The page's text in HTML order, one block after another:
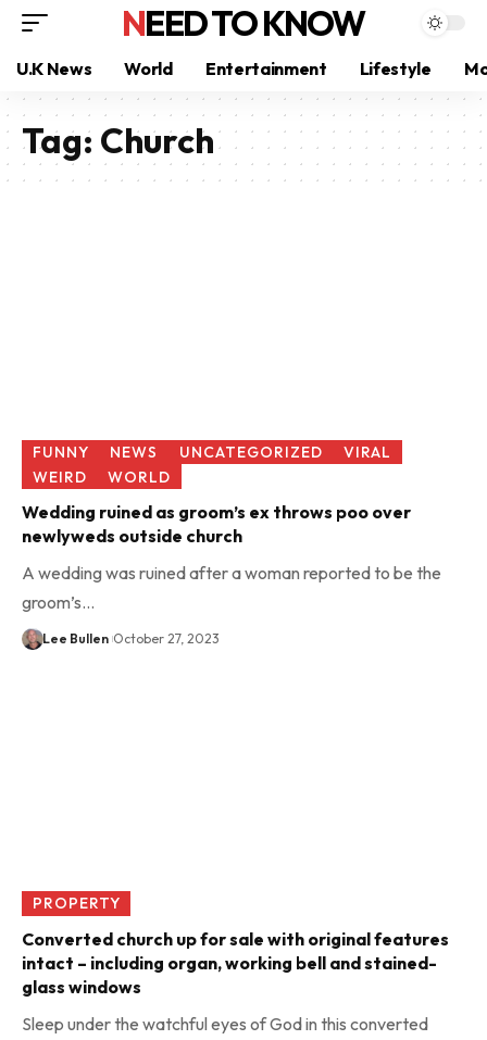
NEED TO KNOW
U.K News World Entertainment Lifestyle
Tag: Church
FUNNY NEWS UNCATEGORIZED
VIRAL
WEIRD
WORLD
Wedding ruined as groom’s ex throws poo over
newlyweds outside church
A wedding was ruined after a woman reported to be the
groom’s…
Lee Bullen October 27, 2023
PROPERTY
Converted church up for sale with original features
intact – including organ, working bell and stained-
glass windows
Sleep under the watchful eyes of God in this converted